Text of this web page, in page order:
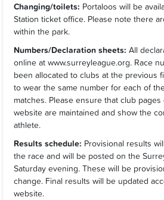
Changing/toilets: Portaloos will be
Station ticket office. Please note there
within the park.
Numbers/Declaration sheets: All
online at www.surreyleague.org. Race
been allocated to clubs at the previous
to wear the same number for each of
matches. Please ensure that club
website are maintained and show the
athlete.
Results schedule: Provisional results
the race and will be posted on the
Saturday evening. These will be
change. Final results will be updated
website.